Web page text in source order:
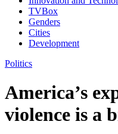
TVBox
Genders
Cities
Development
Politics
America’s
violence is a